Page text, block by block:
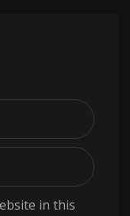
in this